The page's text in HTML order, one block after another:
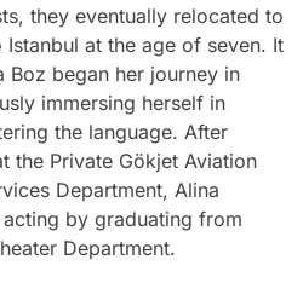
they eventually relocated to
at the age of seven. It
Boz began her journey in
immersing herself in
the language. After
the Private Gökjet Aviation
Department, Alina
by graduating from
Department.